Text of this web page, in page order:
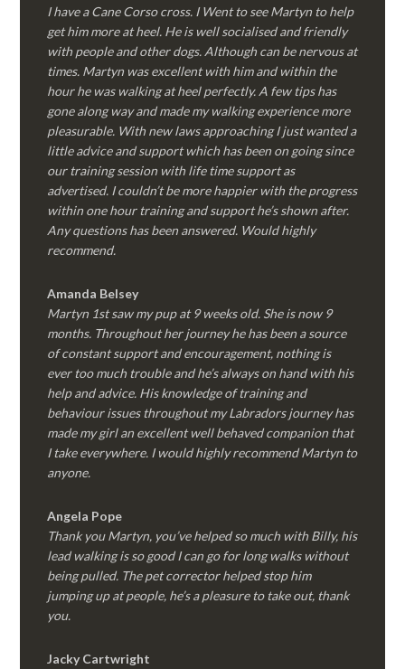
I have a Cane Corso cross. I Went to see Martyn to help
get him more at heel. He is well socialised and friendly
with people and other dogs. Although can be nervous at
times. Martyn was excellent with him and within the
hour he was walking at heel perfectly. A few tips has
gone along way and made my walking experience more
pleasurable. With new laws approaching I just wanted a
little advice and support which has been on going since
our training session with life time support as
advertised. I couldn’t be more happier with the progress
within one hour training and support he’s shown after.
Any questions has been answered. Would highly
recommend.
Amanda Belsey
Martyn 1st saw my pup at 9 weeks old. She is now 9
months. Throughout her journey he has been a source
of constant support and encouragement, nothing is
ever too much trouble and he’s always on hand with his
help and advice. His knowledge of training and
behaviour issues throughout my Labradors journey has
made my girl an excellent well behaved companion that
I take everywhere. I would highly recommend Martyn to
anyone.
Angela Pope
Thank you Martyn, you’ve helped so much with Billy, his
lead walking is so good I can go for long walks without
being pulled. The pet corrector helped stop him
jumping up at people, he’s a pleasure to take out, thank
you.
Jacky Cartwright